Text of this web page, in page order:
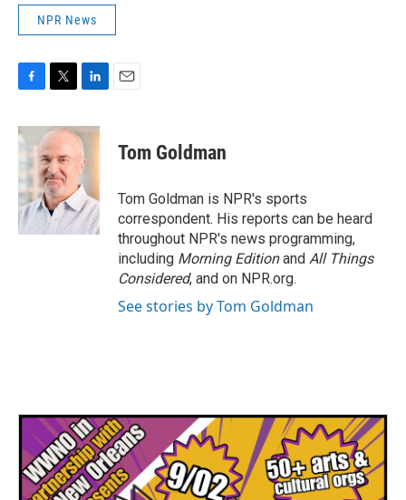
NPR News
c
e
b
o
o
k
i
t
t
e
r
n
k
e
d
I
n
Tom Goldman
Tom Goldman is NPR's sports
correspondent. His reports can be heard
throughout NPR's news programming,
including Morning Editionand All Things
Considered, and on NPR.org.
See stories by Tom Goldman